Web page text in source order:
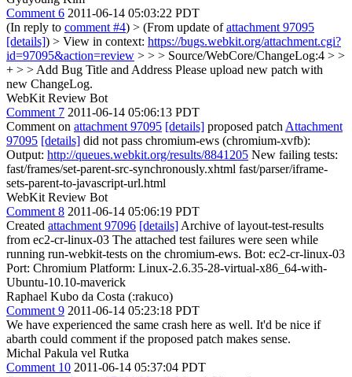
Comment 6 2011-06-14 05:03:22 PDT
(In reply to comment #4) > (From update ofattachment 97095
[details]) > View in context: https://bugs.webkit.org/attachment.cgi?
id=97095&action=review > > > Source/WebCore/ChangeLog:4 > >
+ > > Add Bug Title and Address Please upload new patch with
new ChangeLog.
WebKit Review Bot
Comment 7 2011-06-14 05:06:13 PDT
Comment on attachment 97095 [details] proposed patch Attachment
97095 [details] did not pass chromium-ews (chromium-xvfb):
Output: http://queues.webkit.org/results/8841205 New failing tests:
fast/frames/set-parent-src-synchronously.xhtml fast/parser/iframe-
sets-parent-to-javascript-url.html
WebKit Review Bot
Comment 8 2011-06-14 05:06:19 PDT
Created attachment 97096 [details] Archive of layout-test-results
from ec2-cr-linux-03 The attached test failures were seen while
running run-webkit-tests on the chromium-ews. Bot: ec2-cr-linux-03
Port: Chromium Platform: Linux-2.6.35-28-virtual-x86_64-with-
Ubuntu-10.10-maverick
Raphael Kubo da Costa (:rakuco)
Comment 9 2011-06-14 05:23:18 PDT
We have experienced the same crash here as well. It'd be nice if
abarth could comment if the proposed patch makes sense.
Michal Pakula vel Rutka
Comment 10 2011-06-14 05:37:04 PDT